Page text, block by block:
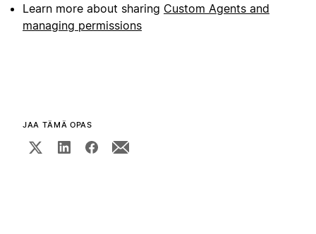
Learn more about sharing Custom Agents and
managing permissions
JAA TÄMÄ OPAS